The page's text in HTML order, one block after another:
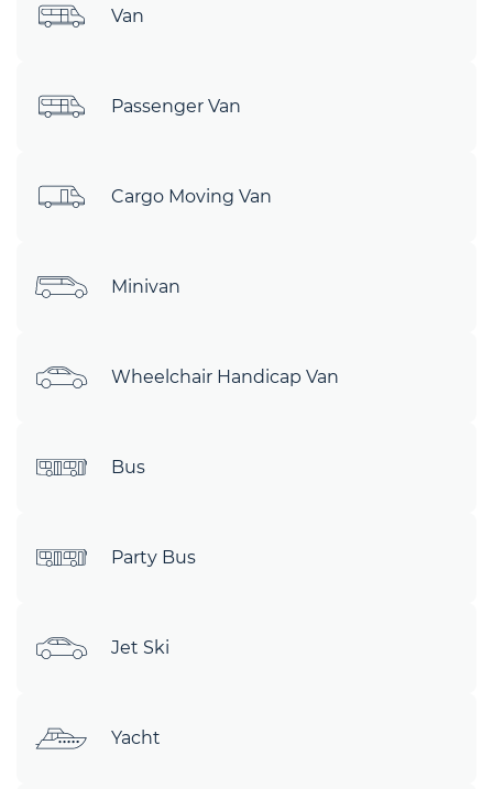
Van
Passenger Van
Cargo Moving Van
Minivan
Wheelchair Handicap Van
Bus
Party Bus
Jet Ski
Yacht